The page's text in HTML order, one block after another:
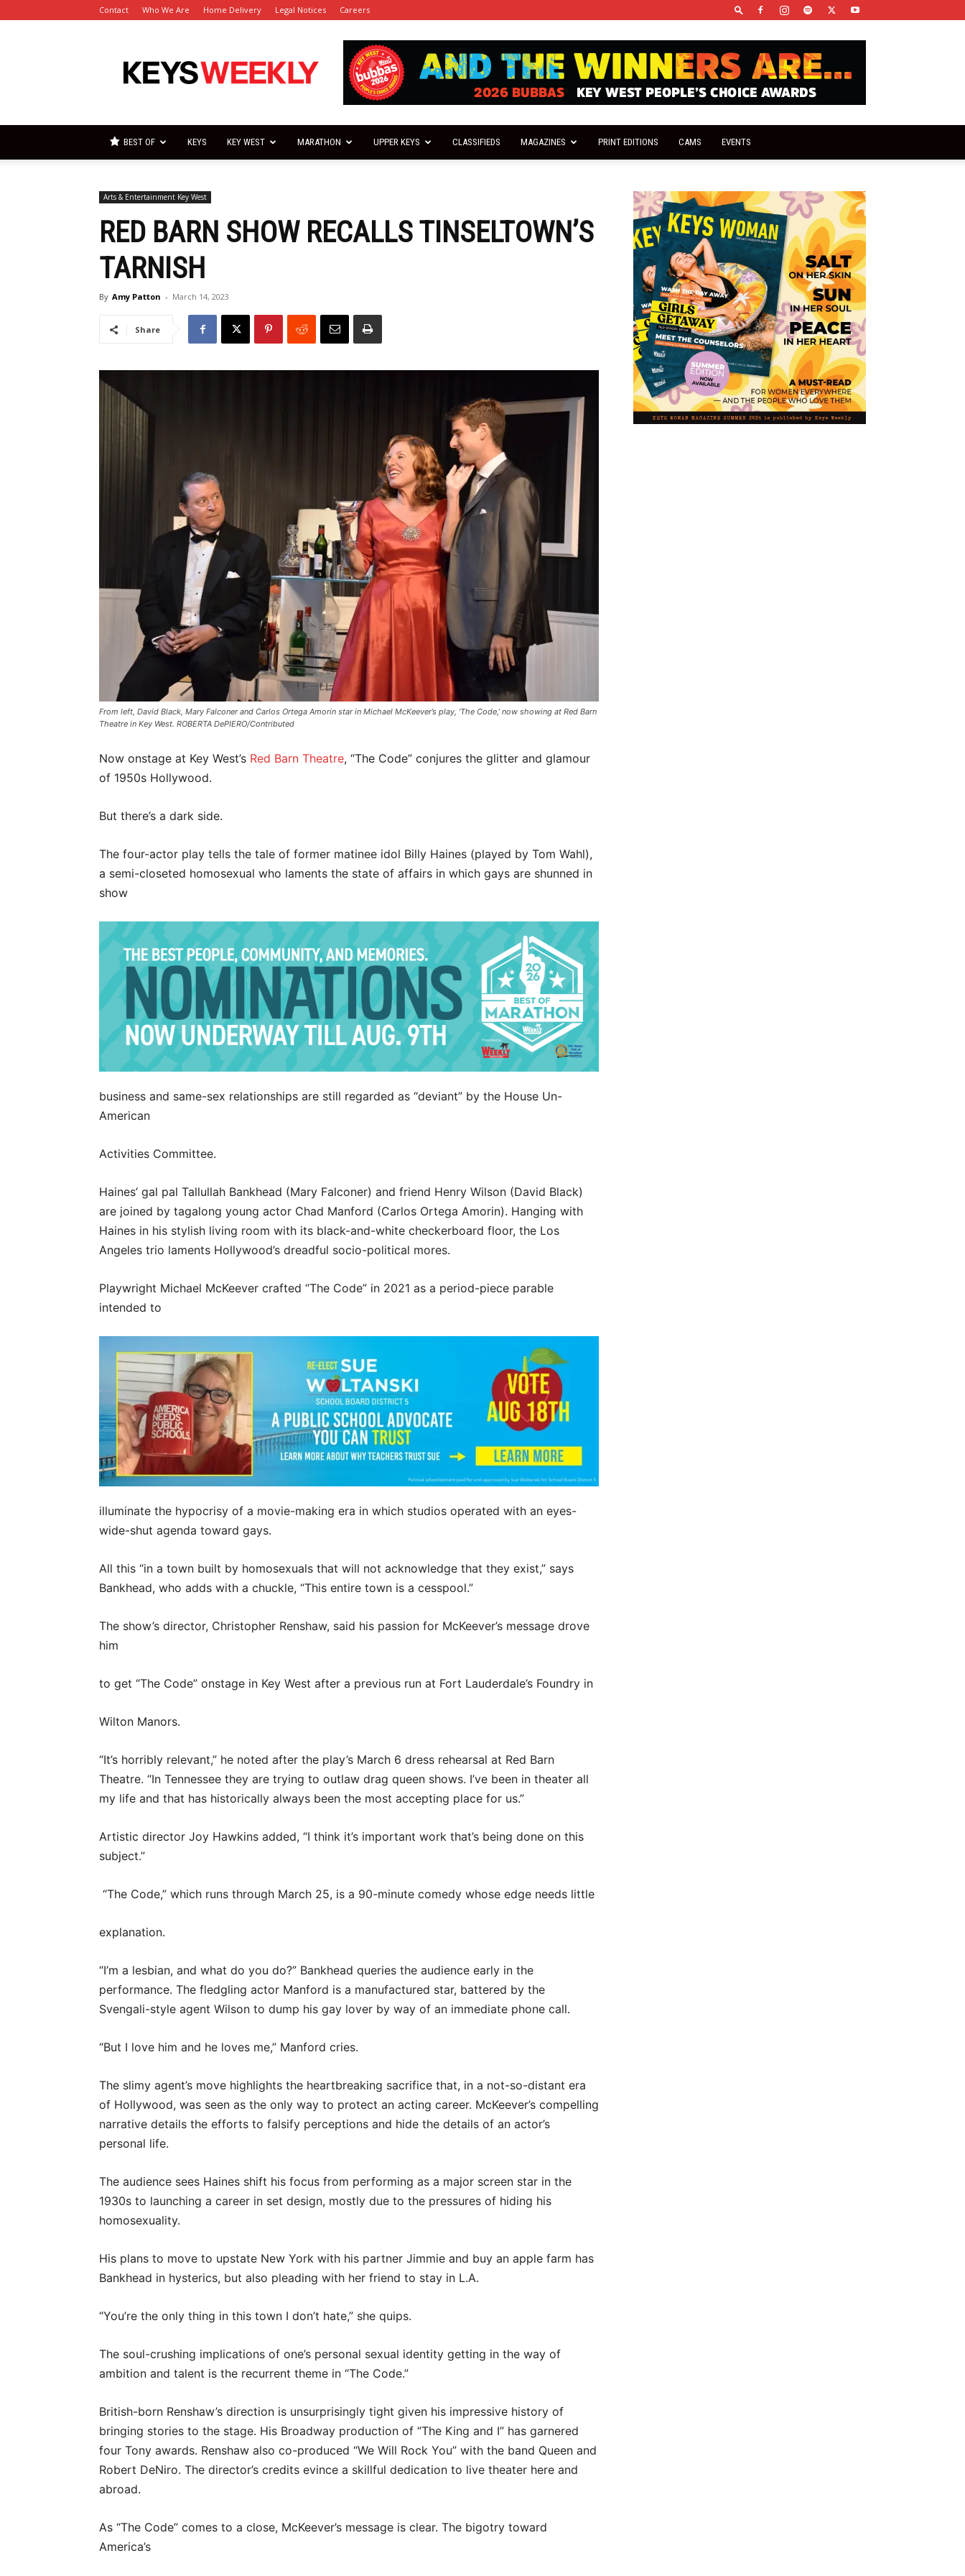
Contact Who We Are Home Delivery Legal Notices Careers
Keys
Weekly
BEST OF KEYS KEY WEST MARATHON UPPER KEYS CLASSIFIEDS MAGAZINES PRINT EDITIONS CAMS EVENTS
Arts & Entertainment Key West
RED BARN SHOW RECALLS TINSELTOWN’S
TARNISH
By Amy Patton - March 14, 2023
Share
From left, David Black, Mary Falconer and Carlos Ortega Amorin star in Michael McKeever’s play, ‘The Code,’ now showing at Red Barn
Theatre in Key West. ROBERTA DePIERO/Contributed
Now onstage at Key West’s Red Barn Theatre, “The Code” conjures the glitter and glamour
of 1950s Hollywood.
But there’s a dark side.
The four-actor play tells the tale of former matinee idol Billy Haines (played by Tom Wahl),
a semi-closeted homosexual who laments the state of affairs in which gays are shunned in
show
business and same-sex relationships are still regarded as “deviant” by the House Un-
American
Activities Committee.
Haines’ gal pal Tallullah Bankhead (Mary Falconer) and friend Henry Wilson (David Black)
are joined by tagalong young actor Chad Manford (Carlos Ortega Amorin). Hanging with
Haines in his stylish living room with its black-and-white checkerboard floor, the Los
Angeles trio laments Hollywood’s dreadful socio-political mores.
Playwright Michael McKeever crafted “The Code” in 2021 as a period-piece parable
intended to
illuminate the hypocrisy of a movie-making era in which studios operated with an eyes-
wide-shut agenda toward gays.
All this “in a town built by homosexuals that will not acknowledge that they exist,” says
Bankhead, who adds with a chuckle, “This entire town is a cesspool.”
The show’s director, Christopher Renshaw, said his passion for McKeever’s message drove
him
to get “The Code” onstage in Key West after a previous run at Fort Lauderdale’s Foundry in
Wilton Manors.
“It’s horribly relevant,” he noted after the play’s March 6 dress rehearsal at Red Barn
Theatre. “In Tennessee they are trying to outlaw drag queen shows. I’ve been in theater all
my life and that has historically always been the most accepting place for us.”
Artistic director Joy Hawkins added, “I think it’s important work that’s being done on this
subject.”
“The Code,” which runs through March 25, is a 90-minute comedy whose edge needs little
explanation.
“I’m a lesbian, and what do you do?” Bankhead queries the audience early in the
performance. The fledgling actor Manford is a manufactured star, battered by the
Svengali-style agent Wilson to dump his gay lover by way of an immediate phone call.
“But I love him and he loves me,” Manford cries.
The slimy agent’s move highlights the heartbreaking sacrifice that, in a not-so-distant era
of Hollywood, was seen as the only way to protect an acting career. McKeever’s compelling
narrative details the efforts to falsify perceptions and hide the details of an actor’s
personal life.
The audience sees Haines shift his focus from performing as a major screen star in the
1930s to launching a career in set design, mostly due to the pressures of hiding his
homosexuality.
His plans to move to upstate New York with his partner Jimmie and buy an apple farm has
Bankhead in hysterics, but also pleading with her friend to stay in L.A.
“You’re the only thing in this town I don’t hate,” she quips.
The soul-crushing implications of one’s personal sexual identity getting in the way of
ambition and talent is the recurrent theme in “The Code.”
British-born Renshaw’s direction is unsurprisingly tight given his impressive history of
bringing stories to the stage. His Broadway production of “The King and I” has garnered
four Tony awards. Renshaw also co-produced “We Will Rock You” with the band Queen and
Robert DeNiro. The director’s credits evince a skillful dedication to live theater here and
abroad.
As “The Code” comes to a close, McKeever’s message is clear. The bigotry toward
America’s